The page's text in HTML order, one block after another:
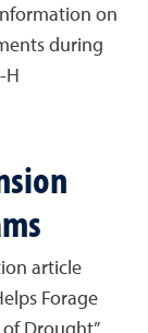
on
during
H
article
Forage